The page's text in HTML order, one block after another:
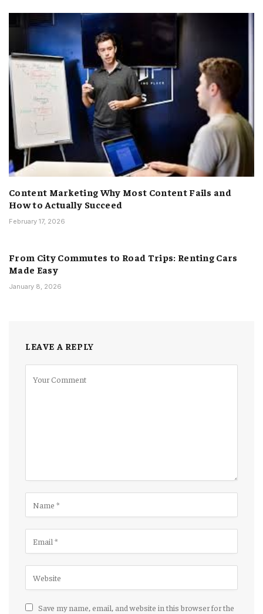
Content Marketing Why Most Content Fails and
How to Actually Succeed
February 17, 2026
From City Commutes to Road Trips: Renting Cars
Made Easy
January 8, 2026
LEAVE A REPLY
Save my name, email, and website in this browser for the